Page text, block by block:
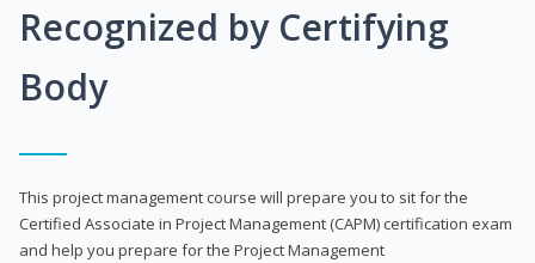
Recognized by Certifying
Body
This project management course will prepare you to sit for the
Certified Associate in Project Management (CAPM) certification exam
and help you prepare for the Project Management